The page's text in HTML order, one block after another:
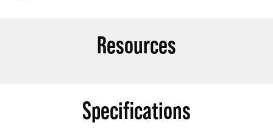
Resources
Specifications